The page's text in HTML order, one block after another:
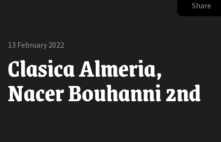
Share
13 February 2022
Clasica Almeria,
Nacer Bouhanni 2nd